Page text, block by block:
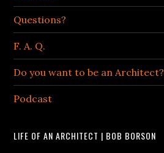
Questions?
F. A. Q.
Do you want to be an Architect?
Podcast
LIFE OF AN ARCHITECT | BOB BORSON